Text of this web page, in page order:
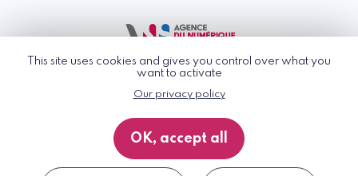
This site uses cookies and gives you control over what you
want to activate
Our privacy policy
OK, accept all
© G_NIUS 2026
Privacy Policy
Accessibility